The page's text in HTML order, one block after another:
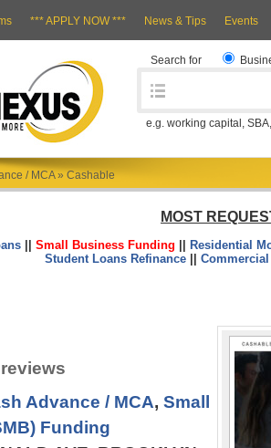
*** APPLY NOW *** News & Tips Events
Search for
e.g. working capital,
/ MCA » Cashable
MOST
||Small Business Funding
Residential
Student Loans Refinance ||
Advance / MCA, Small
Funding